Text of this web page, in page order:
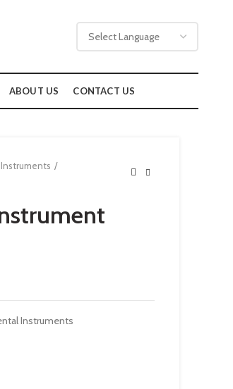
ABOUT US CONTACT US
Instruments